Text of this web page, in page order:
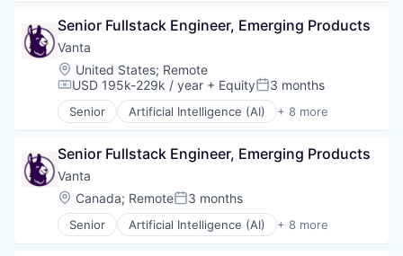
Task Management
Collaboration
Enterprise Software
Platform
Productivity Tools
Project Management
SaaS
Task Management
Senior Fullstack Engineer, Emerging Products
Vanta
Location:
United States; Remote
Compensation:
USD 195k-229k / year + EquityPosted:
3 months
Senior Artificial Intelligence (AI) + 8 more
Compliance
Enterprise Software
Internet
Legal
Privacy
Security
Senior Fullstack Engineer, Emerging Products
Vanta
Location:
Canada; RemotePosted:
3 months
Senior Artificial Intelligence (AI) + 8 more
Compliance